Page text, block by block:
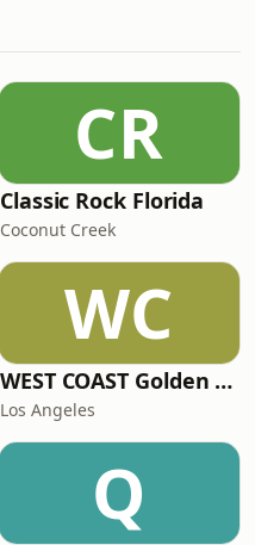
CR
Classic Rock Florida
Coconut Creek
WC
WEST COAST Golden Radio
Los Angeles
Q